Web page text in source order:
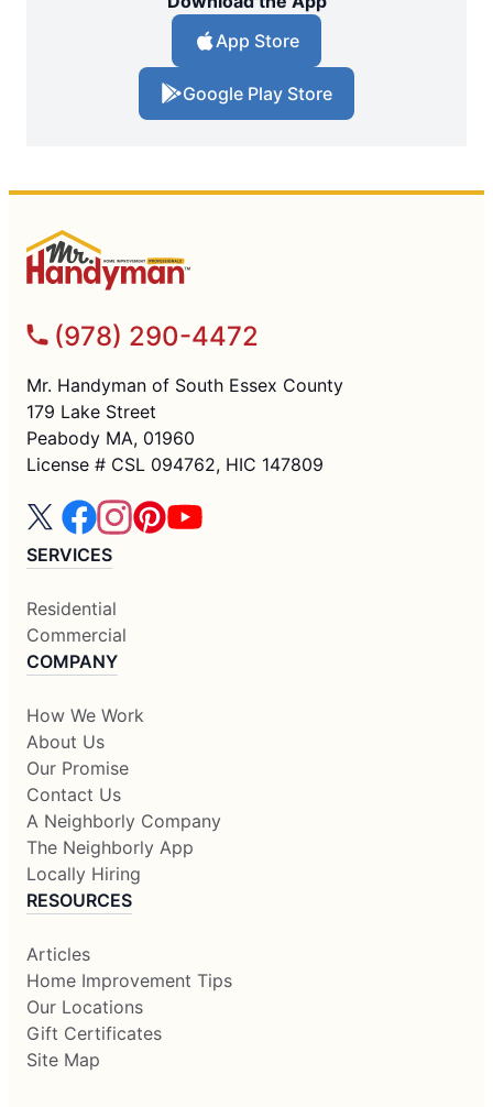
App Store
Google Play Store
(978) 290-4472
Mr. Handyman of South Essex County
179 Lake Street
Peabody MA, 01960
License # CSL 094762, HIC 147809
SERVICES
Residential
Commercial
COMPANY
How We Work
About Us
Our Promise
Contact Us
A Neighborly Company
The Neighborly App
Locally Hiring
RESOURCES
Articles
Home Improvement Tips
Our Locations
Gift Certificates
Site Map